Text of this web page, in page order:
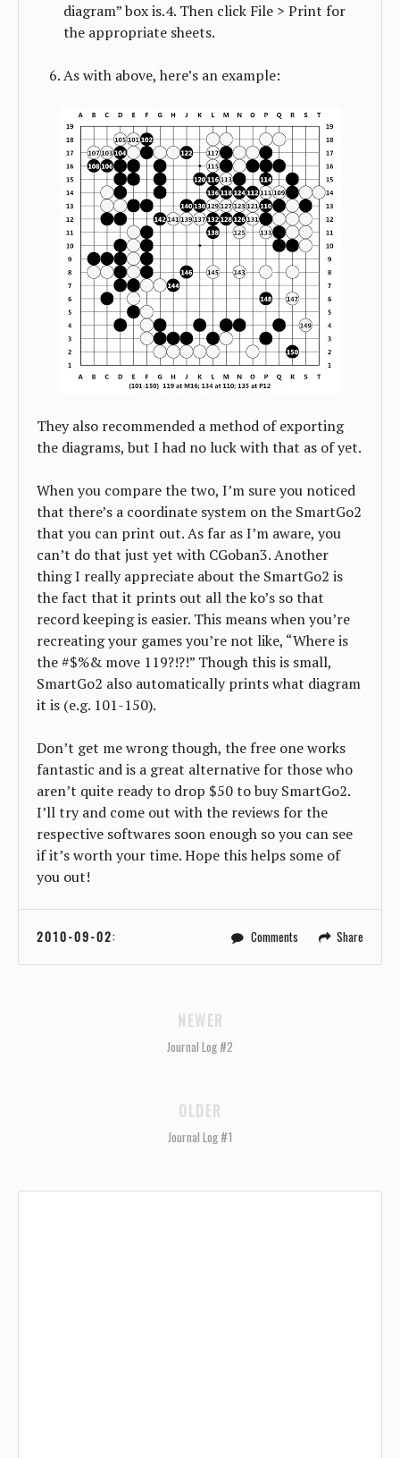
diagram” box is.4. Then click File > Print for
the appropriate sheets.
As with above, here’s an example:
They also recommended a method of exporting
the diagrams, but I had no luck with that as of yet.
When you compare the two, I’m sure you noticed
that there’s a coordinate system on the SmartGo2
that you can print out. As far as I’m aware, you
can’t do that just yet with CGoban3. Another
thing I really appreciate about the SmartGo2 is
the fact that it prints out all the ko’s so that
record keeping is easier. This means when you’re
recreating your games you’re not like, “Where is
the #$%& move 119?!?!” Though this is small,
SmartGo2 also automatically prints what diagram
it is (e.g. 101-150).
Don’t get me wrong though, the free one works
fantastic and is a great alternative for those who
aren’t quite ready to drop $50 to buy SmartGo2.
I’ll try and come out with the reviews for the
respective softwares soon enough so you can see
if it’s worth your time. Hope this helps some of
you out!
2010-09-02: Comments Share
NEWER
Journal Log #2
OLDER
Journal Log #1